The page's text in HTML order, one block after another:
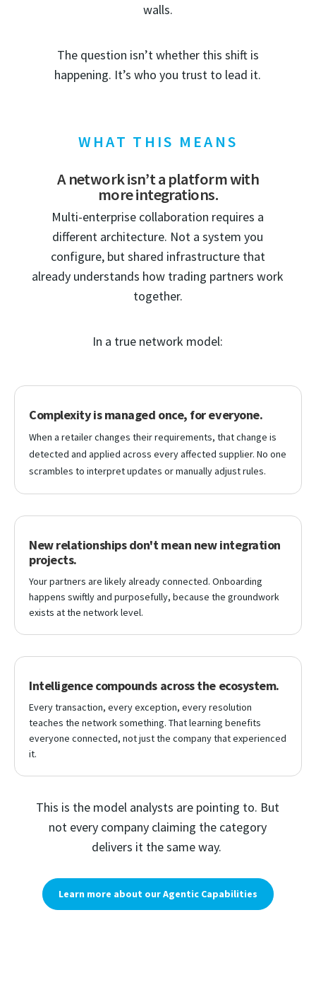
walls.
The question isn’t whether this shift is
happening. It’s who you trust to lead it.
WHAT THIS MEANS
A network isn’t a platform with
more integrations.
Multi-enterprise collaboration requires a
different architecture. Not a system you
configure, but shared infrastructure that
already understands how trading partners work
together.
In a true network model:
Complexity is managed once, for everyone.
When a retailer changes their requirements, that change is
detected and applied across every affected supplier. No one
scrambles to interpret updates or manually adjust rules.
New relationships don't mean new integration
projects.
Your partners are likely already connected. Onboarding
happens swiftly and purposefully, because the groundwork
exists at the network level.
Intelligence compounds across the ecosystem.
Every transaction, every exception, every resolution
teaches the network something. That learning benefits
everyone connected, not just the company that experienced
it.
This is the model analysts are pointing to. But
not every company claiming the category
delivers it the same way.
Learn more about our Agentic Capabilities